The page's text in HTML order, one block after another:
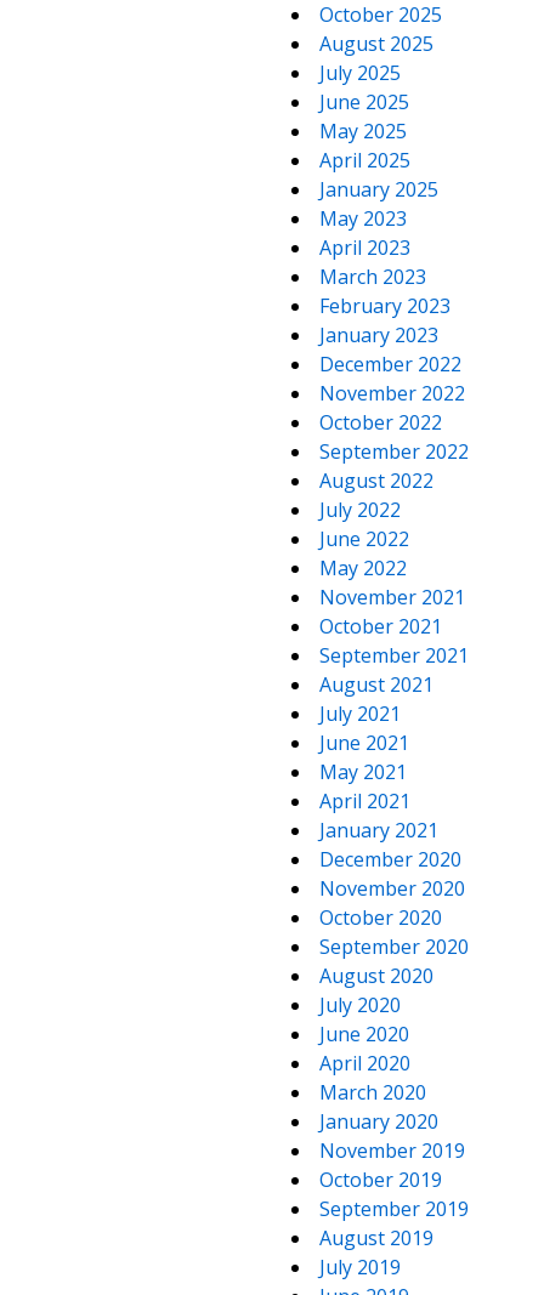
October 2025
August 2025
July 2025
June 2025
May 2025
April 2025
January 2025
May 2023
April 2023
March 2023
February 2023
January 2023
December 2022
November 2022
October 2022
September 2022
August 2022
July 2022
June 2022
May 2022
November 2021
October 2021
September 2021
August 2021
July 2021
June 2021
May 2021
April 2021
January 2021
December 2020
November 2020
October 2020
September 2020
August 2020
July 2020
June 2020
April 2020
March 2020
January 2020
November 2019
October 2019
September 2019
August 2019
July 2019